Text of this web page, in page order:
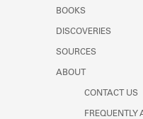
Learn about
BOOKS
DISCOVERIES
SOURCES
ABOUT
CONTACT US
FREQUENTLY